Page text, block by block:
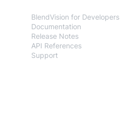
BlendVision for Developers
Documentation
Release Notes
API References
Support